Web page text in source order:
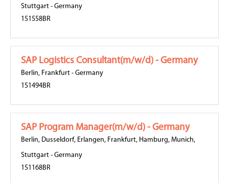
Stuttgart - Germany
151558BR
SAP Logistics Consultant(m/w/d) - Germany
Berlin, Frankfurt - Germany
151494BR
SAP Program Manager(m/w/d) - Germany
Berlin, Dusseldorf, Erlangen, Frankfurt, Hamburg, Munich,
Stuttgart - Germany
151168BR